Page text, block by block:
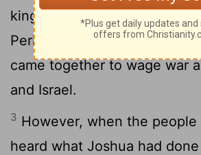
kings of the Hittites,
Perizzites, Hivites and
came together to wage war
and Israel.
3 However, when the
heard what Joshua had